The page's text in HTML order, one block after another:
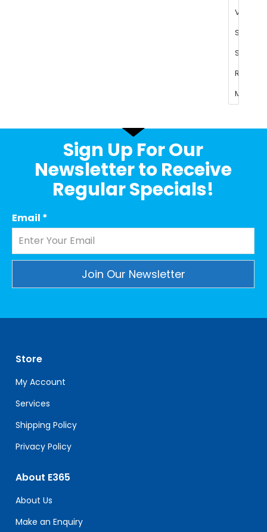
Sign Up For Our
Newsletter to Receive
Regular Specials!
Email *
leave
this
field
blank.
Store
My Account
Services
Shipping Policy
Privacy Policy
About E365
About Us
Make an Enquiry